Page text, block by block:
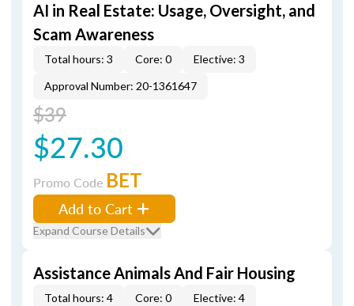
AI in Real Estate: Usage, Oversight, and
Scam Awareness
Total hours: 3 Core: 0
Elective: 3
Approval Number: 20-1361647
$39
$27.30
Promo Code BET
Add to Cart
Expand Course Details
Assistance Animals And Fair Housing
Total hours: 4 Core: 0
Elective: 4